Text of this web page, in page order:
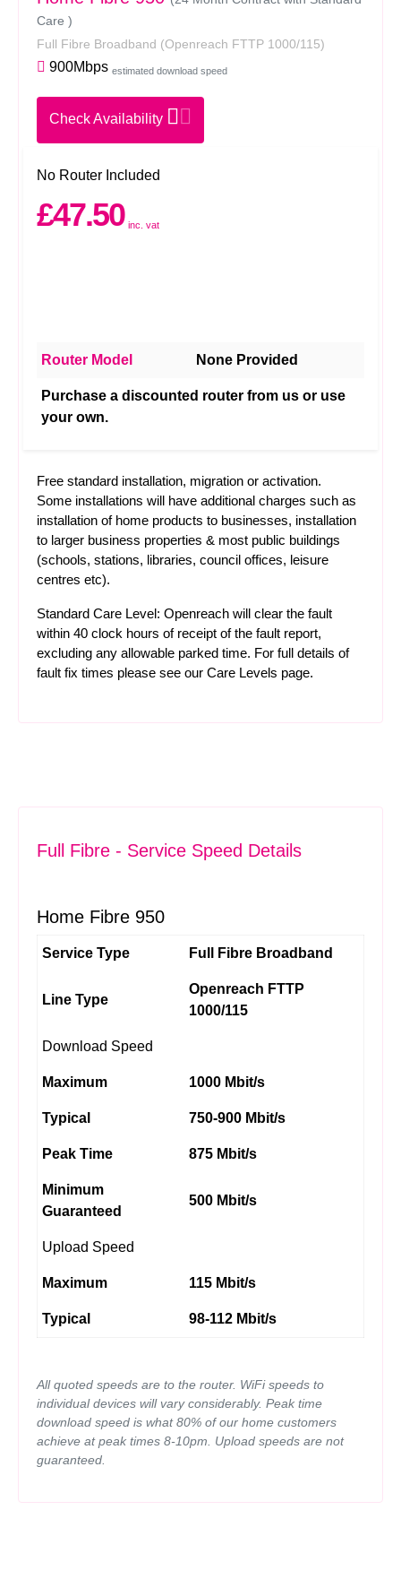
Care )
Full Fibre Broadband (Openreach FTTP 1000/115)
900Mbps estimated download speed
Check Availability
No Router Included
£47.50 inc. vat
Router Model None Provided
Purchase a discounted router from us or use
your own.
Free standard installation, migration or activation.
Some installations will have additional charges such as
installation of home products to businesses, installation
to larger business properties & most public buildings
(schools, stations, libraries, council offices, leisure
centres etc).
Standard Care Level: Openreach will clear the fault
within 40 clock hours of receipt of the fault report,
excluding any allowable parked time. For full details of
fault fix times please see our Care Levels page.
Full Fibre - Service Speed Details
Home Fibre 950
Service Type Full Fibre Broadband
Line Type
Openreach FTTP
1000/115
Download Speed
Maximum 1000 Mbit/s
Typical 750-900 Mbit/s
Peak Time 875 Mbit/s
Minimum
Guaranteed
500 Mbit/s
Upload Speed
Maximum 115 Mbit/s
Typical 98-112 Mbit/s
All quoted speeds are to the router. WiFi speeds to
individual devices will vary considerably. Peak time
download speed is what 80% of our home customers
achieve at peak times 8-10pm. Upload speeds are not
guaranteed.